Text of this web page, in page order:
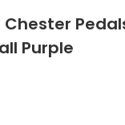
Chester
Purple